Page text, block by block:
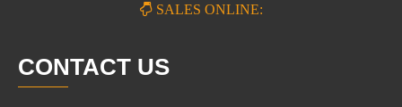
 SALES ONLINE:
CONTACT US